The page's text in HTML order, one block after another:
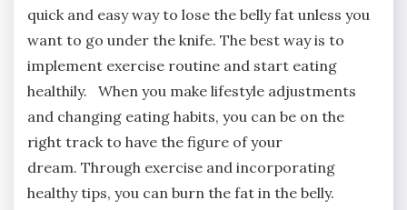
quick and easy way to lose the belly fat unless you
want to go under the knife. The best way is to
implement exercise routine and start eating
healthily. When you make lifestyle adjustments
and changing eating habits, you can be on the
right track to have the figure of your
dream. Through exercise and incorporating
healthy tips, you can burn the fat in the belly.